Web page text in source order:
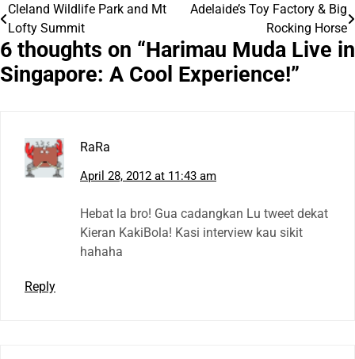
Post
navigation
Cleland Wildlife Park and Mt
Lofty Summit
Adelaide’s Toy Factory & Big
Rocking Horse
6 thoughts on “Harimau Muda Live in
Singapore: A Cool Experience!”
RaRa
April 28, 2012 at 11:43 am
Hebat la bro! Gua cadangkan Lu tweet dekat
Kieran KakiBola! Kasi interview kau sikit
hahaha
Reply